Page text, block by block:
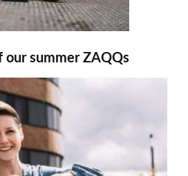
our summer ZAQQs